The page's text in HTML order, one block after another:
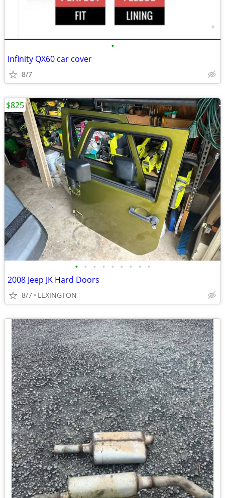
•
Infinity QX60 car cover
8/7
• • • • • • • • •
2008 Jeep JK Hard Doors
8/7 LEXINGTON
$825